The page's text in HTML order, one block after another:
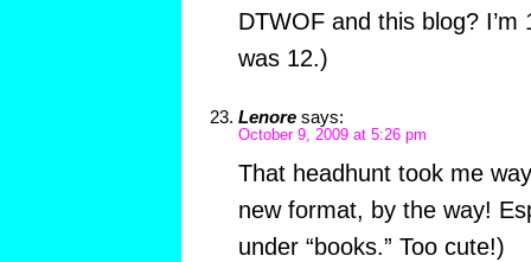
DTWOF and this blog?
was 12.)
Lenore says:
October 9, 2009 at 5:26 pm
That headhunt took me
new format, by the way!
under “books.” Too cute!)